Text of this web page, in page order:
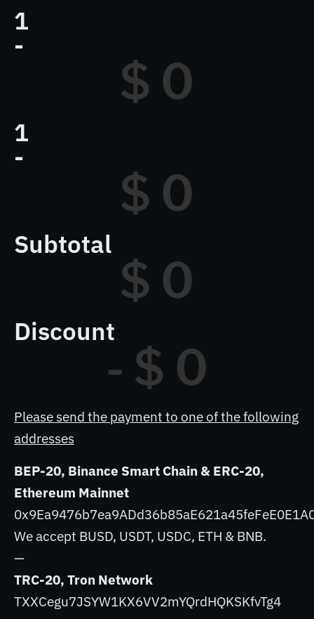
1
-
$ 0
1
-
$ 0
Subtotal
$ 0
Discount
- $ 0
Please send the payment to one of the following
addresses
BEP-20, Binance Smart Chain & ERC-20,
Ethereum Mainnet
We accept BUSD, USDT, USDC, ETH & BNB.
—
TRC-20, Tron Network
TXXCegu7JSYW1KX6VV2mYQrdHQKSKfvTg4